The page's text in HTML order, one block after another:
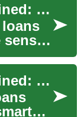
Personal Loans Explained: Complete Guide to Borrowing
sense,
for.
Personal Loans Explained: Your Complete Borrowing Guide